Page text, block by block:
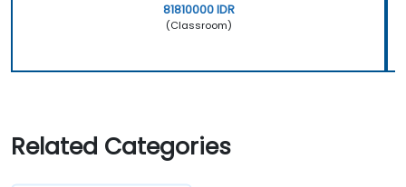
81810000 IDR
(Classroom)
Related Categories